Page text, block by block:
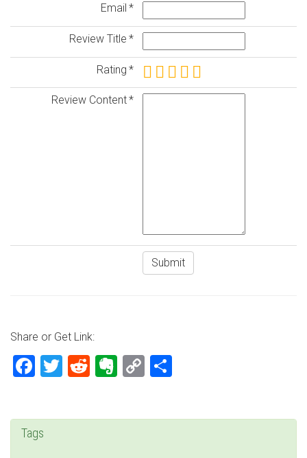
Email
Review Title
Rating
Review Content
Share or Get Link:
Facebook
Twitter
RedditEvernote
Copy
Tags